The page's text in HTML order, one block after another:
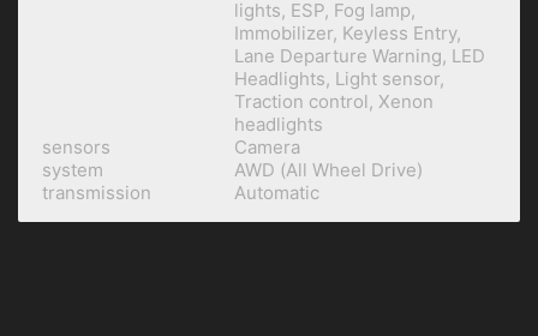
lights, ESP, Fog lamp,
Immobilizer, Keyless Entry,
Lane Departure Warning, LED
Headlights, Light sensor,
Traction control, Xenon
headlights
sensors
Camera
system
AWD (All Wheel Drive)
transmission
Automatic